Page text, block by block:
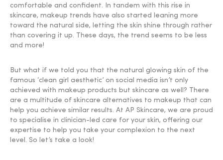
comfortable and confident. In tandem with this rise in
skincare, makeup trends have also started leaning more
toward the natural side, letting the skin shine through rather
than covering it up. These days, the trend seems to be less
and more!
But what if we told you that the natural glowing skin of the
famous ‘clean girl aesthetic’ on social media isn’t only
achieved with makeup products but skincare as well? There
are a multitude of skincare alternatives to makeup that can
help you achieve similar results. At AP Skincare, we are proud
to specialise in clinician-led care for your skin, offering our
expertise to help you take your complexion to the next
level. So let’s take a look!